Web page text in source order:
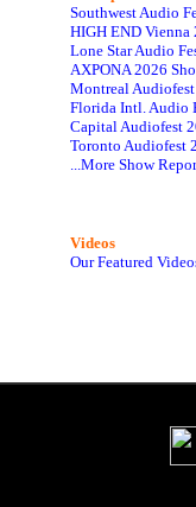
Southwest Audio
HIGH END Vienna
Lone Star Audio
AXPONA 2026
Montreal
Florida Intl. Audio
Capital Audiofest
Toronto Audiofest
...More Show
Videos
Our Featured